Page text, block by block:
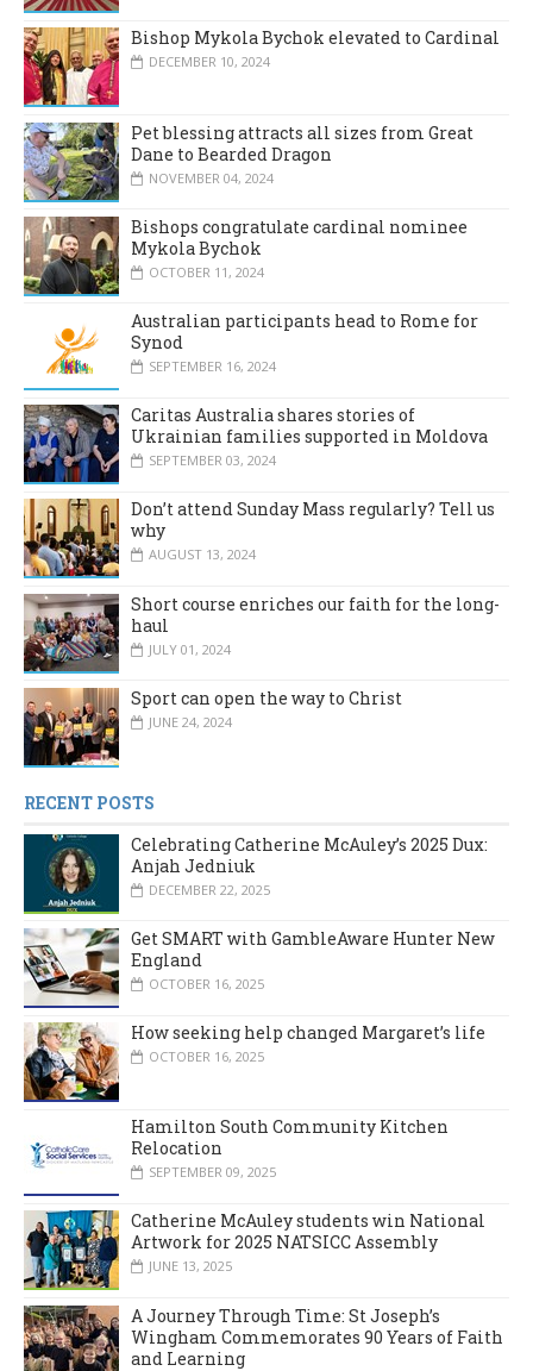
Bishop Mykola Bychok elevated to Cardinal
DECEMBER 10, 2024
Pet blessing attracts all sizes from Great
Dane to Bearded Dragon
NOVEMBER 04, 2024
Bishops congratulate cardinal nominee
Mykola Bychok
OCTOBER 11, 2024
Australian participants head to Rome for
Synod
SEPTEMBER 16, 2024
Caritas Australia shares stories of
Ukrainian families supported in Moldova
SEPTEMBER 03, 2024
Don’t attend Sunday Mass regularly? Tell us
why
AUGUST 13, 2024
Short course enriches our faith for the long-
haul
JULY 01, 2024
Sport can open the way to Christ
JUNE 24, 2024
RECENT POSTS
Celebrating Catherine McAuley’s 2025 Dux:
Anjah Jedniuk
DECEMBER 22, 2025
Get SMART with GambleAware Hunter New
England
OCTOBER 16, 2025
How seeking help changed Margaret’s life
OCTOBER 16, 2025
Hamilton South Community Kitchen
Relocation
SEPTEMBER 09, 2025
Catherine McAuley students win National
Artwork for 2025 NATSICC Assembly
JUNE 13, 2025
A Journey Through Time: St Joseph’s
Wingham Commemorates 90 Years of Faith
and Learning